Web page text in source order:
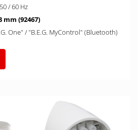
50 / 60 Hz
mm (92467)
"B.E.G. One" / "B.E.G. MyControl" (Bluetooth)